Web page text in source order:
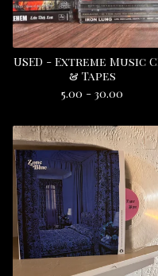
USED - Extreme Music
& Tapes
5.00 - 30.00